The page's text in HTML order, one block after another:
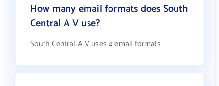
How many email formats does South
Central A V use?
South Central A V uses 4 email formats